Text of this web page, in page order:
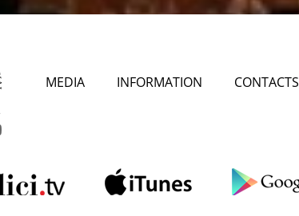
MEDIA INFORMATION CONTACTS